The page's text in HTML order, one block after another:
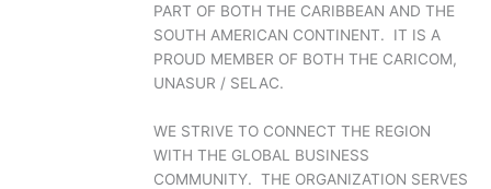
PART OF BOTH THE CARIBBEAN AND THE
SOUTH AMERICAN CONTINENT. IT IS A
PROUD MEMBER OF BOTH THE CARICOM,
UNASUR / SELAC.
WE STRIVE TO CONNECT THE REGION
WITH THE GLOBAL BUSINESS
COMMUNITY. THE ORGANIZATION SERVES